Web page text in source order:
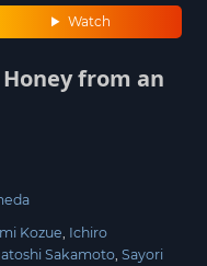
Watch
from an
Kozue Ichiro
Sakamoto Sayori